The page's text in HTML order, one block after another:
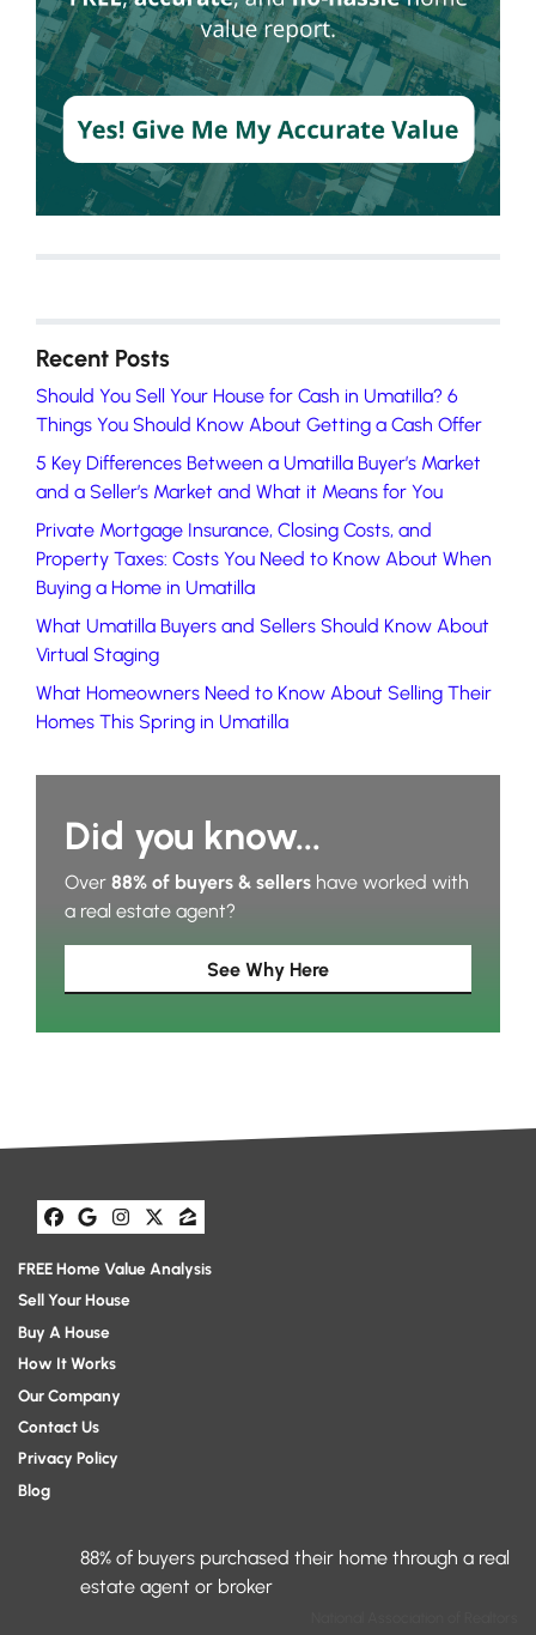
Recent Posts
Should You Sell Your House for Cash in Umatilla? 6
Things You Should Know About Getting a Cash Offer
5 Key Differences Between a Umatilla Buyer’s Market
and a Seller’s Market and What it Means for You
Private Mortgage Insurance, Closing Costs, and
Property Taxes: Costs You Need to Know About When
Buying a Home in Umatilla
What Umatilla Buyers and Sellers Should Know About
Virtual Staging
What Homeowners Need to Know About Selling Their
Homes This Spring in Umatilla
Did you know...
Over 88% of buyers & sellers have worked with
a real estate agent?
See Why Here
Facebook
Google Business
Instagram
Twitter
Zillow
FREE Home Value Analysis
Sell Your House
Buy A House
How It Works
Our Company
Contact Us
Privacy Policy
Blog
88% of buyers purchased their home through a real
estate agent or broker